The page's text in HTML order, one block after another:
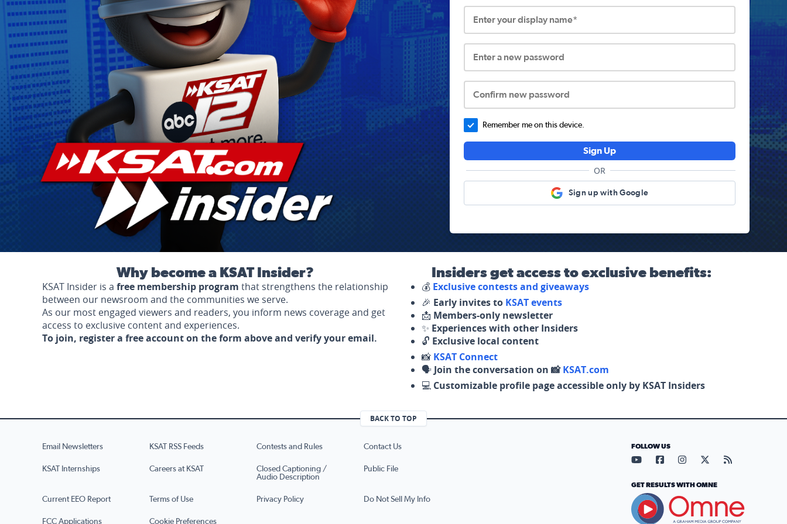
Enter your display name*
Enter a new password
Confirm new password
Remember me on this device.
Sign Up
OR
Sign up with Google
Why become a KSAT Insider?
KSAT Insider is a free membership program that strengthens the relationship
between our newsroom and the communities we serve.
As our most engaged viewers and readers, you inform news coverage and get
access to exclusive content and experiences.
To join, register a free account on the form above and verify your email.
Insiders get access to exclusive benefits:
💰 Exclusive contests and giveaways
🎉 Early invites to KSAT events
📩 Members-only newsletter
✨ Experiences with other Insiders
🔓 Exclusive local content
📸 KSAT Connect
🗣️ Join the conversation on 📸KSAT.com
💻 Customizable profile page accessible only by KSAT Insiders
BACK TO TOP
Email Newsletters KSAT RSS Feeds Contests and Rules Contact Us
KSAT Internships Careers at KSAT
Closed Captioning /
Audio Description
Public File
Current EEO Report Terms of Use Privacy Policy Do Not Sell My Info
FCC Applications Cookie Preferences
FOLLOW US
Visit our YouTube page (opens
Visit our Facebook page
Visit our Instagram
Visit our X page
Visit our
GET RESULTS WITH OMNE